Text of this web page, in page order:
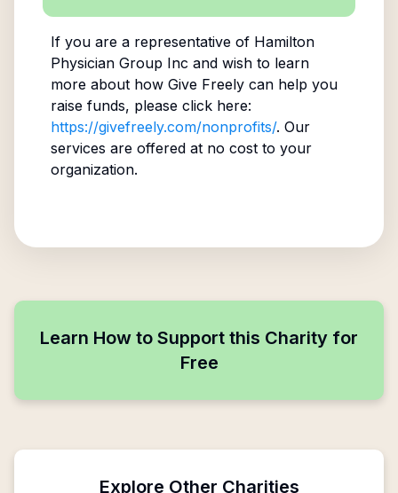
If you are a representative of Hamilton
Physician Group Inc and wish to learn
more about how Give Freely can help you
raise funds, please click here:
https://givefreely.com/nonprofits/. Our
services are offered at no cost to your
organization.
Learn How to Support this Charity for
Free
Explore Other Charities